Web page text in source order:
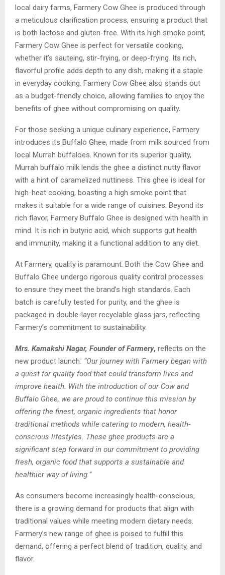
local dairy farms, Farmery Cow Ghee is produced through
a meticulous clarification process, ensuring a product that
is both lactose and gluten-free. With its high smoke point,
Farmery Cow Ghee is perfect for versatile cooking,
whether it’s sauteing, stir-frying, or deep-frying. Its rich,
flavorful profile adds depth to any dish, making it a staple
in everyday cooking. Farmery Cow Ghee also stands out
as a budget-friendly choice, allowing families to enjoy the
benefits of ghee without compromising on quality.
For those seeking a unique culinary experience, Farmery
introduces its Buffalo Ghee, made from milk sourced from
local Murrah buffaloes. Known for its superior quality,
Murrah buffalo milk lends the ghee a distinct nutty flavor
with a hint of caramelized nuttiness. This ghee is ideal for
high-heat cooking, boasting a high smoke point that
makes it suitable for a wide range of cuisines. Beyond its
rich flavor, Farmery Buffalo Ghee is designed with health in
mind. It is rich in butyric acid, which supports gut health
and immunity, making it a functional addition to any diet.
At Farmery, quality is paramount. Both the Cow Ghee and
Buffalo Ghee undergo rigorous quality control processes
to ensure they meet the brand’s high standards. Each
batch is carefully tested for purity, and the ghee is
packaged in double-layer recyclable glass jars, reflecting
Farmery’s commitment to sustainability.
Mrs. Kamakshi Nagar, Founder of Farmery, reflects on the
new product launch: “Our journey with Farmery began with
a quest for quality food that could transform lives and
improve health. With the introduction of our Cow and
Buffalo Ghee, we are proud to continue this mission by
offering the finest, organic ingredients that honor
traditional methods while catering to modern, health-
conscious lifestyles. These ghee products are a
significant step forward in our commitment to providing
fresh, organic food that supports a sustainable and
healthier way of living.”
As consumers become increasingly health-conscious,
there is a growing demand for products that align with
traditional values while meeting modern dietary needs.
Farmery’s new range of ghee is poised to fulfill this
demand, offering a perfect blend of tradition, quality, and
flavor.